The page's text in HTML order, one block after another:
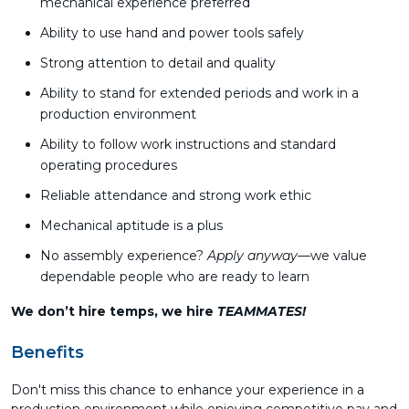
Ability to use hand and power tools safely
Strong attention to detail and quality
Ability to stand for extended periods and work in a
production environment
Ability to follow work instructions and standard
operating procedures
Reliable attendance and strong work ethic
Mechanical aptitude is a plus
No assembly experience?Apply anyway—we value
dependable people who are ready to learn
We don’t hire temps, we hire TEAMMATES!
Benefits
Don't miss this chance to enhance your experience in a